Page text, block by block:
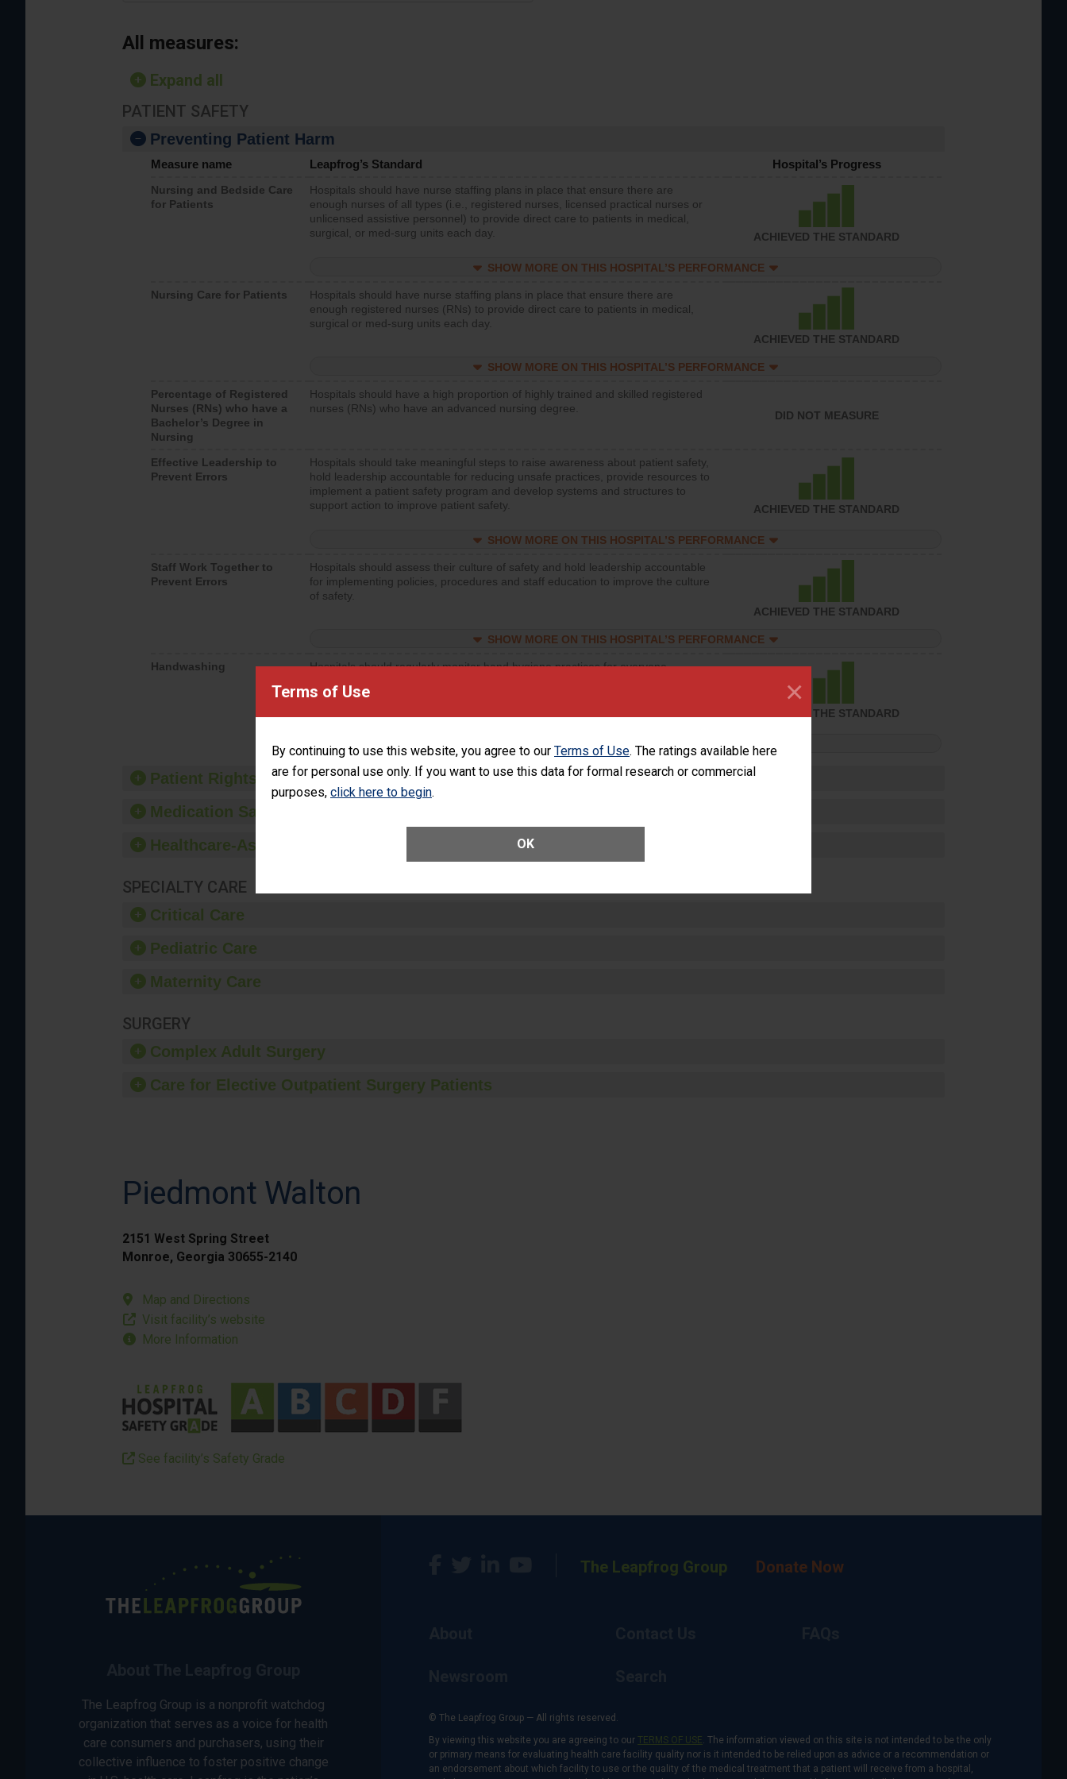
Terms of Use
By continuing to use this website, you agree to our Terms of Use. The ratings available here
are for personal use only. If you want to use this data for formal research or commercial
purposes, click here to begin.
OK
×
All measures:
Expand all
PATIENT SAFETY
Preventing Patient Harm
Measure name Leapfrog’s Standard Hospital’s Progress
Nursing and Bedside Care
for Patients
Hospitals should have nurse staffing plans in place that ensure there are
enough nurses of all types (i.e., registered nurses, licensed practical nurses or
unlicensed assistive personnel) to provide direct care to patients in medical,
surgical, or med-surg units each day.
ACHIEVED THE STANDARD
SHOW MORE ON THIS HOSPITAL’S PERFORMANCE
Nursing Care for Patients
Hospitals should have nurse staffing plans in place that ensure there are
enough registered nurses (RNs) to provide direct care to patients in medical,
surgical or med-surg units each day.
ACHIEVED THE STANDARD
SHOW MORE ON THIS HOSPITAL’S PERFORMANCE
Percentage of Registered
Nurses (RNs) who have a
Bachelor’s Degree in
Nursing
Hospitals should have a high proportion of highly trained and skilled registered
nurses (RNs) who have an advanced nursing degree.
DID NOT MEASURE
Effective Leadership to
Prevent Errors
Hospitals should take meaningful steps to raise awareness about patient safety,
hold leadership accountable for reducing unsafe practices, provide resources to
implement a patient safety program and develop systems and structures to
support action to improve patient safety.
ACHIEVED THE STANDARD
SHOW MORE ON THIS HOSPITAL’S PERFORMANCE
Staff Work Together to
Prevent Errors
Hospitals should assess their culture of safety and hold leadership accountable
for implementing policies, procedures and staff education to improve the culture
of safety.
ACHIEVED THE STANDARD
SHOW MORE ON THIS HOSPITAL’S PERFORMANCE
Handwashing
Hospitals should regularly monitor hand hygiene practices for everyone
should foster a culture of good hand hygiene, offer training and education, and
ACHIEVED THE STANDARD
SHOW MORE ON THIS HOSPITAL’S PERFORMANCE
Patient Rights and Ethics
Medication Safety
Healthcare-Associated Infections
SPECIALTY CARE
Critical Care
Pediatric Care
Maternity Care
SURGERY
Complex Adult Surgery
Care for Elective Outpatient Surgery Patients
Piedmont Walton
2151 West Spring Street
Monroe, Georgia 30655-2140
Map and Directions
Visit facility’s website
More Information
See facility’s Safety Grade
The Leapfrog Group is a nonprofit watchdog
organization that serves as a voice for health
care consumers and purchasers, using their
collective influence to foster positive change
The Leapfrog Group Donate Now
© The Leapfrog Group — All rights reserved.
By viewing this website you are agreeing to our TERMS OF USE. The information viewed on this site is not intended to be the only
or primary means for evaluating health care facility quality nor is it intended to be relied upon as advice or a recommendation or
an endorsement about which facility to use or the quality of the medical treatment that a patient will receive from a hospital,